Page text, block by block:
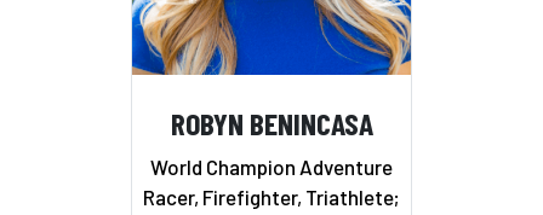
ROBYN BENINCASA
World Champion Adventure
Racer, Firefighter, Triathlete;